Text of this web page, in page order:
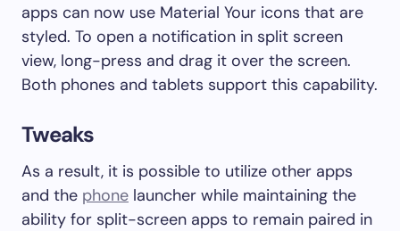
apps can now use Material Your icons that are
styled. To open a notification in split screen
view, long-press and drag it over the screen.
Both phones and tablets support this capability.
Tweaks
As a result, it is possible to utilize other apps
and the phone launcher while maintaining the
ability for split-screen apps to remain paired in